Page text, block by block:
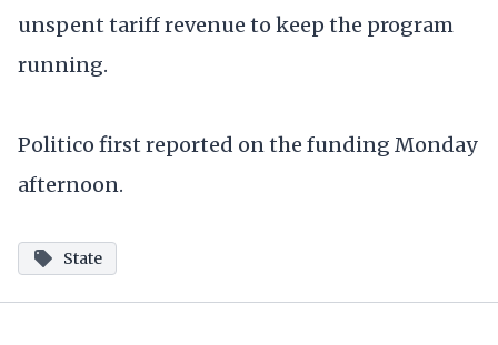
unspent tariff revenue to keep the program
running.
Politico first reported on the funding Monday
afternoon.
State